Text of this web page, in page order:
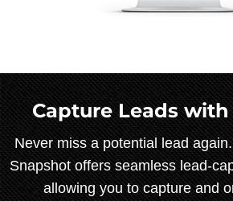
Capture Leads with
Never miss a potential lead
Snapshot offers seamless lead-
allowing you to capture and